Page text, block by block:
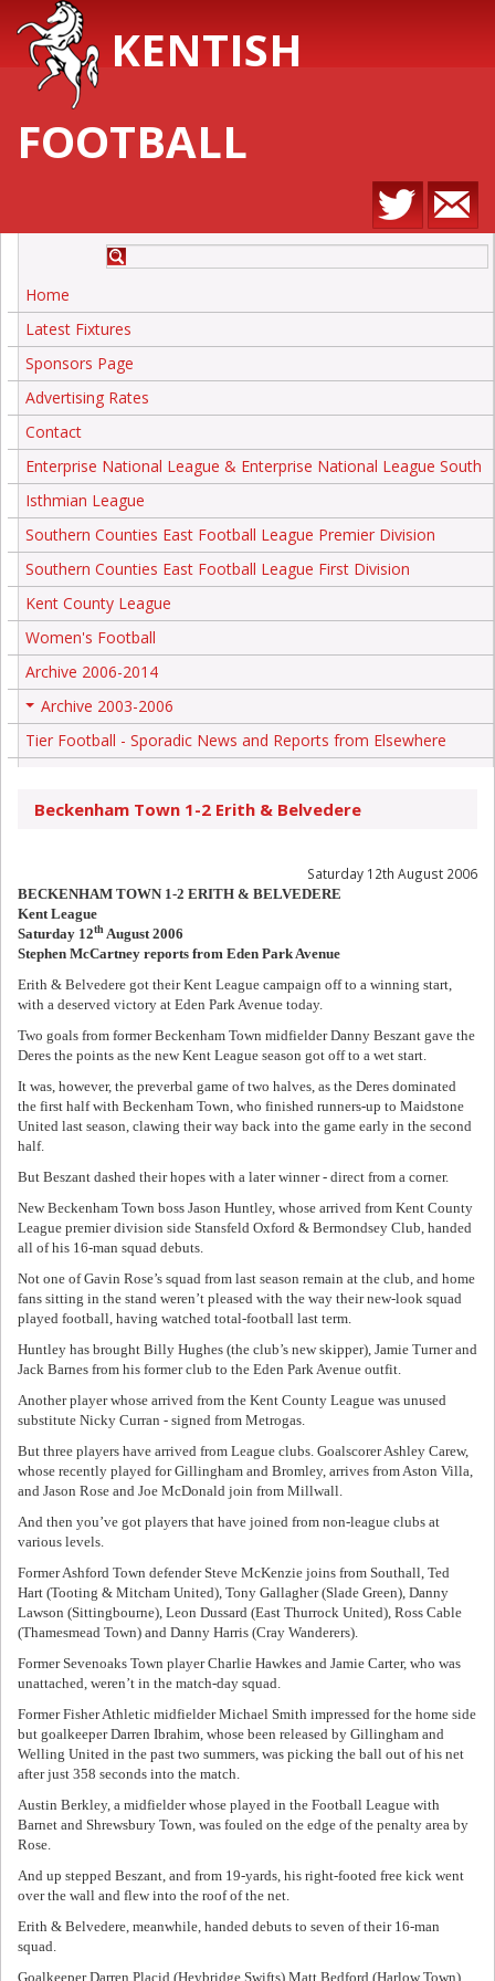
KENTISH
FOOTBALL
Home
Latest Fixtures
Sponsors Page
Advertising Rates
Contact
Enterprise National League & Enterprise National League South
Isthmian League
Southern Counties East Football League Premier Division
Southern Counties East Football League First Division
Kent County League
Women's Football
Archive 2006-2014
Archive 2003-2006
Tier Football - Sporadic News and Reports from Elsewhere
Beckenham Town 1-2 Erith & Belvedere
Saturday 12th August 2006
BECKENHAM TOWN 1-2 ERITH & BELVEDERE
Kent League
Saturday 12th August 2006
Stephen McCartney reports from Eden Park Avenue
Erith & Belvedere got their Kent League campaign off to a winning start,
with a deserved victory at Eden Park Avenue today.
Two goals from former Beckenham Town midfielder Danny Beszant gave the
Deres the points as the new Kent League season got off to a wet start.
It was, however, the preverbal game of two halves, as the Deres dominated
the first half with Beckenham Town, who finished runners-up to Maidstone
United last season, clawing their way back into the game early in the second
half.
But Beszant dashed their hopes with a later winner - direct from a corner.
New Beckenham Town boss Jason Huntley, whose arrived from Kent County
League premier division side Stansfeld Oxford & Bermondsey Club, handed
all of his 16-man squad debuts.
Not one of Gavin Rose’s squad from last season remain at the club, and home
fans sitting in the stand weren’t pleased with the way their new-look squad
played football, having watched total-football last term.
Huntley has brought Billy Hughes (the club’s new skipper), Jamie Turner and
Jack Barnes from his former club to the Eden Park Avenue outfit.
Another player whose arrived from the Kent County League was unused
substitute Nicky Curran - signed from Metrogas.
But three players have arrived from League clubs. Goalscorer Ashley Carew,
whose recently played for Gillingham and Bromley, arrives from Aston Villa,
and Jason Rose and Joe McDonald join from Millwall.
And then you’ve got players that have joined from non-league clubs at
various levels.
Former Ashford Town defender Steve McKenzie joins from Southall, Ted
Hart (Tooting & Mitcham United), Tony Gallagher (Slade Green), Danny
Lawson (Sittingbourne), Leon Dussard (East Thurrock United), Ross Cable
(Thamesmead Town) and Danny Harris (Cray Wanderers).
Former Sevenoaks Town player Charlie Hawkes and Jamie Carter, who was
unattached, weren’t in the match-day squad.
Former Fisher Athletic midfielder Michael Smith impressed for the home side
but goalkeeper Darren Ibrahim, whose been released by Gillingham and
Welling United in the past two summers, was picking the ball out of his net
after just 358 seconds into the match.
Austin Berkley, a midfielder whose played in the Football League with
Barnet and Shrewsbury Town, was fouled on the edge of the penalty area by
Rose.
And up stepped Beszant, and from 19-yards, his right-footed free kick went
over the wall and flew into the roof of the net.
Erith & Belvedere, meanwhile, handed debuts to seven of their 16-man
squad.
Goalkeeper Darren Placid (Heybridge Swifts) Matt Bedford (Harlow Town),